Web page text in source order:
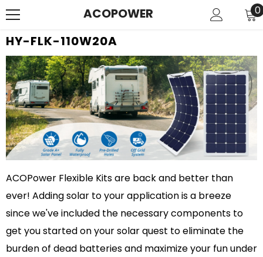
ACOPOWER 00
HY-FLK-110W20A
ACOPower Flexible Kits are back and better than
ever! Adding solar to your application is a breeze
since we've included the necessary components to
get you started on your solar quest to eliminate the
burden of dead batteries and maximize your fun under